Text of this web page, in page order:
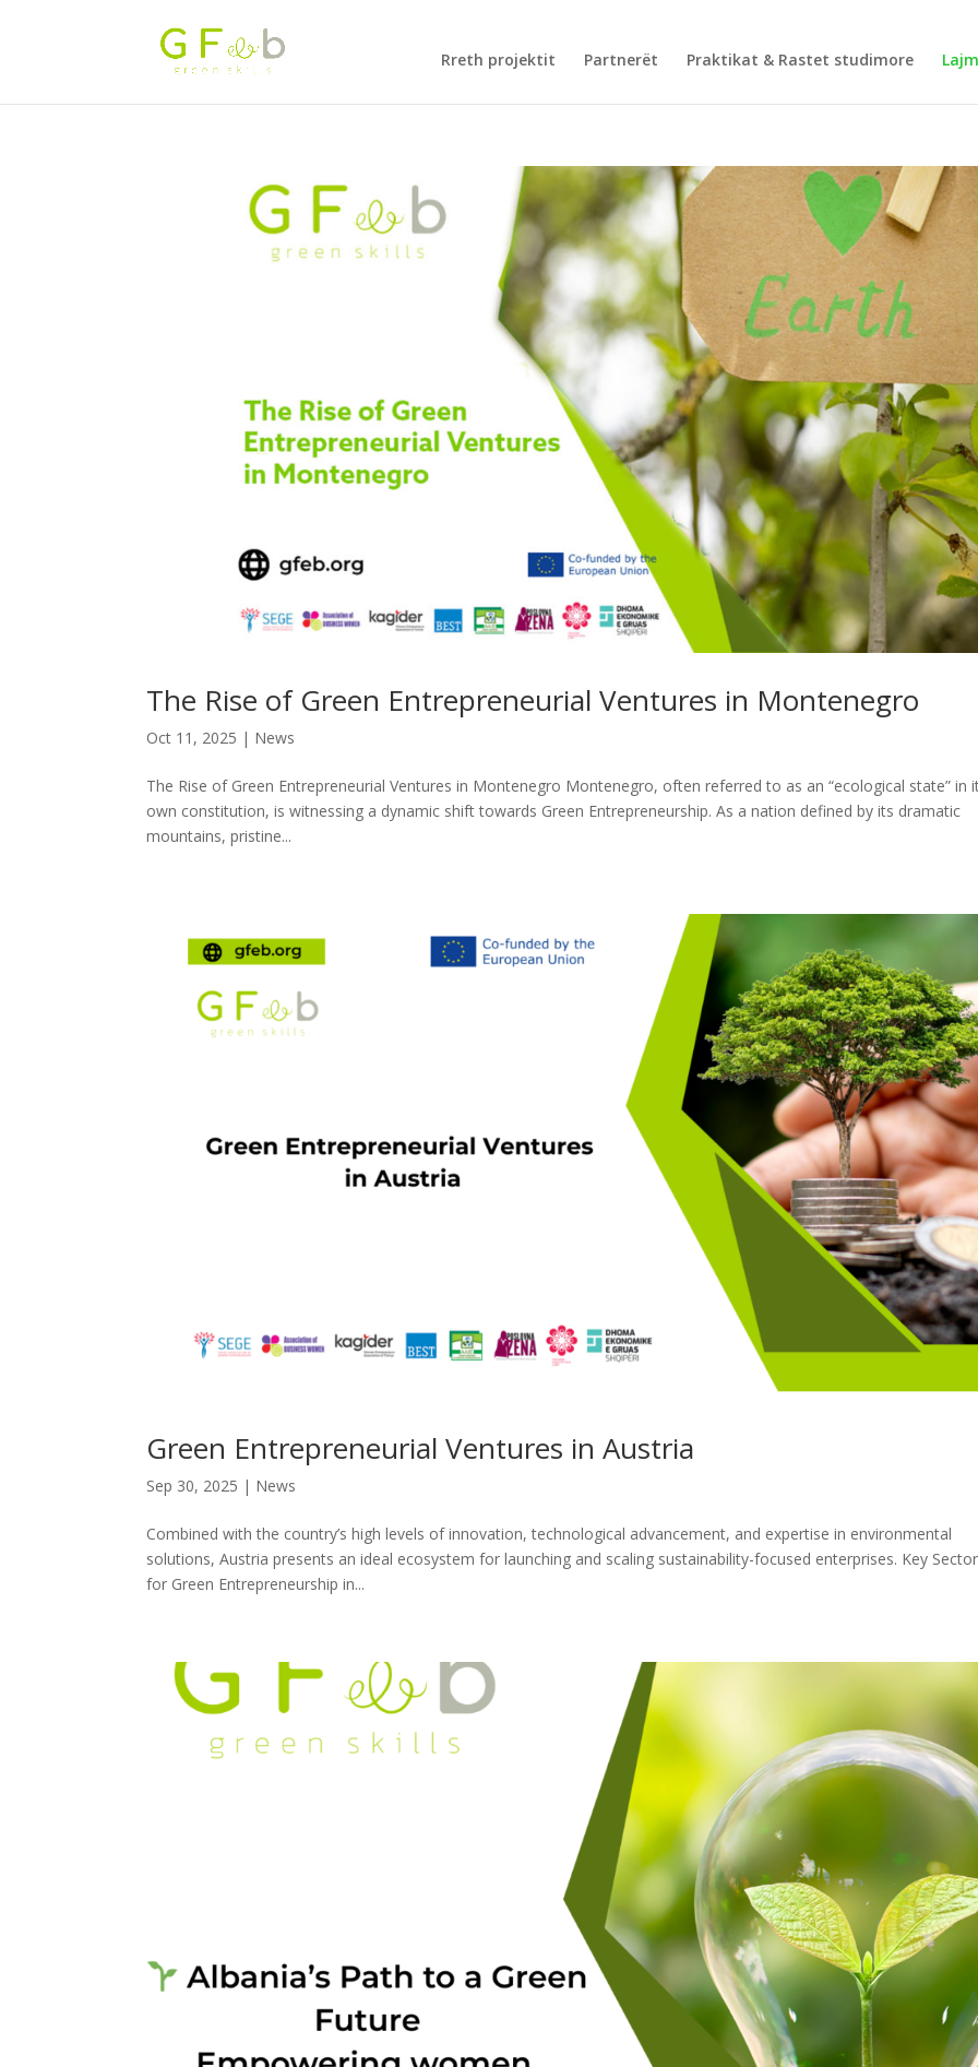
Rreth projektit Partnerët Praktikat & Rastet studimore
The Rise of Green Entrepreneurial Ventures in Montenegro
Oct 11, 2025 | News
The Rise of Green Entrepreneurial Ventures in Montenegro Montenegro, often referred to as an “ecological state” in
own constitution, is witnessing a dynamic shift towards Green Entrepreneurship. As a nation defined by its dramatic
mountains, pristine...
Green Entrepreneurial Ventures in Austria
Sep 30, 2025 | News
Combined with the country’s high levels of innovation, technological advancement, and expertise in environmental
solutions, Austria presents an ideal ecosystem for launching and scaling sustainability-focused enterprises. Key
for Green Entrepreneurship in...